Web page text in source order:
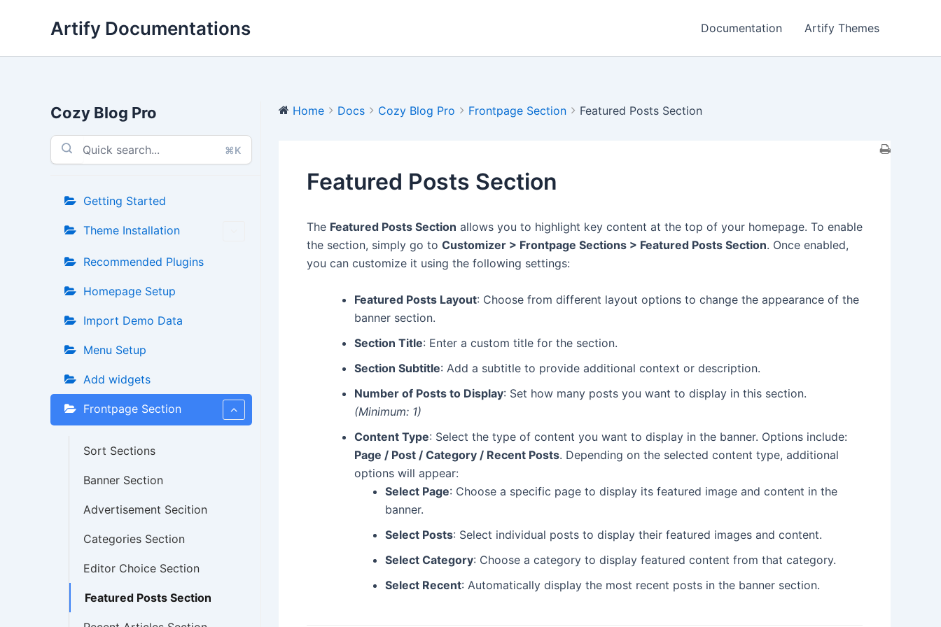
Artify Documentations Documentation Artify Themes
Cozy Blog Pro
⌘K
Getting Started
Theme Installation
Recommended Plugins
Homepage Setup
Import Demo Data
Menu Setup
Add widgets
Frontpage Section
Sort Sections
Banner Section
Advertisement Secition
Categories Section
Editor Choice Section
Featured Posts Section
Home Docs Cozy Blog Pro Frontpage Section Featured Posts Section
Featured Posts Section
The Featured Posts Section allows you to highlight key content at the top of your homepage. To enable
the section, simply go to Customizer > Frontpage Sections > Featured Posts Section. Once enabled,
you can customize it using the following settings:
Featured Posts Layout: Choose from different layout options to change the appearance of the
banner section.
Section Title: Enter a custom title for the section.
Section Subtitle: Add a subtitle to provide additional context or description.
Number of Posts to Display: Set how many posts you want to display in this section.
(Minimum: 1)
Content Type: Select the type of content you want to display in the banner. Options include:
Page / Post / Category / Recent Posts. Depending on the selected content type, additional
options will appear:
Select Page: Choose a specific page to display its featured image and content in the
banner.
Select Posts: Select individual posts to display their featured images and content.
Select Category: Choose a category to display featured content from that category.
Select Recent: Automatically display the most recent posts in the banner section.